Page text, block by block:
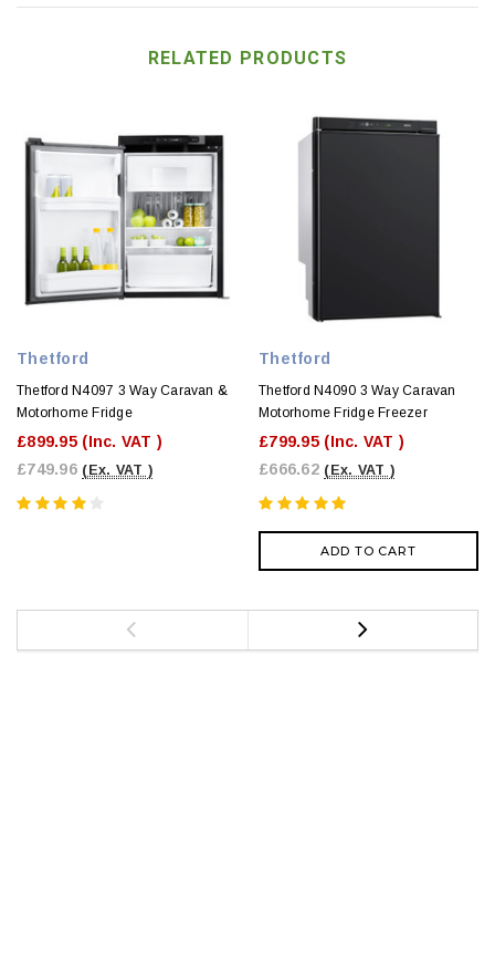
RELATED PRODUCTS
Thetford
Thetford N4097 3 Way Caravan &
Motorhome Fridge
£899.95 (Inc. VAT )
£749.96 (Ex. VAT )
Thetford
Thetford N4090 3 Way Caravan
Motorhome Fridge Freezer
£799.95 (Inc. VAT )
£666.62 (Ex. VAT )
ADD TO CART